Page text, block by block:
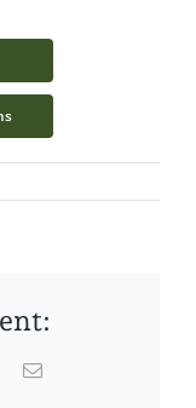
PinterestEmail